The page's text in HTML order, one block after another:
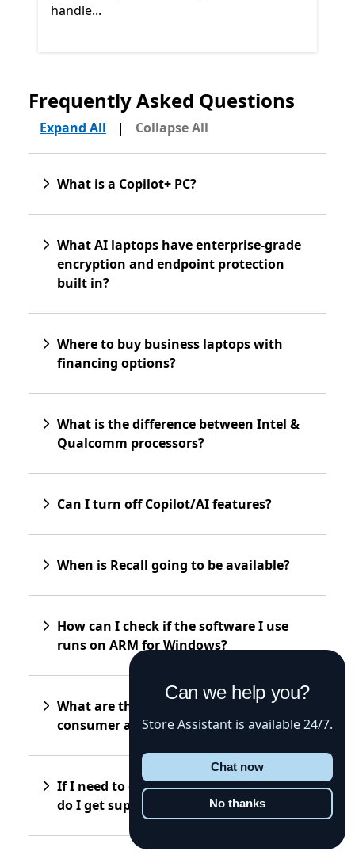
handle...
Back to Next and Previous controls
End ofShop other products
Frequently Asked Questions
Expand All | Collapse All
What is a Copilot+ PC?
What AI laptops have enterprise-grade
encryption and endpoint protection
built in?
Where to buy business laptops with
financing options?
What is the difference between Intel &
Qualcomm processors?
Can I turn off Copilot/AI features?
When is Recall going to be available?
How can I check if the software I use
runs on ARM for Windows?
What are the differences between
consumer and “for business” devices?
If I need to get my device repaired, how
do I get support?
Can we help you?
Store Assistant is available 24/7.
Chat now
No thanks